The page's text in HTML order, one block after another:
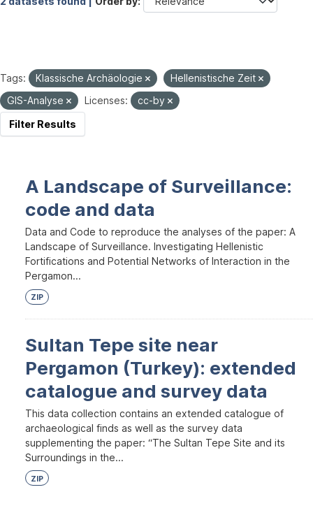
Tags: Klassische Archäologie
Hellenistische Zeit
GIS-Analyse
Licenses:
cc-by
Filter Results
A Landscape of Surveillance:
code and data
Data and Code to reproduce the analyses of the paper: A
Landscape of Surveillance. Investigating Hellenistic
Fortifications and Potential Networks of Interaction in the
Pergamon...
ZIP
Sultan Tepe site near
Pergamon (Turkey): extended
catalogue and survey data
This data collection contains an extended catalogue of
archaeological finds as well as the survey data
supplementing the paper: “The Sultan Tepe Site and its
Surroundings in the...
ZIP